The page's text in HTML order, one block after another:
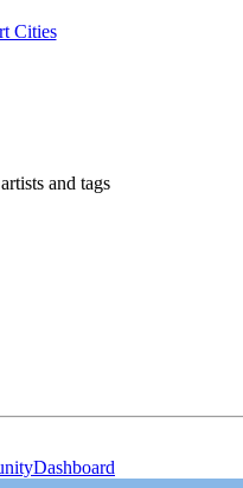
Cities
and tags
Dashboard